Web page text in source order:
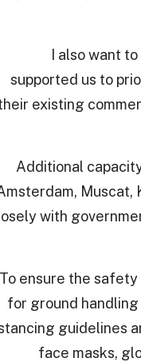
“I also want
supported us to
existing
Additional
Muscat,
with
To ensure the
for ground
guidelines
face masks,